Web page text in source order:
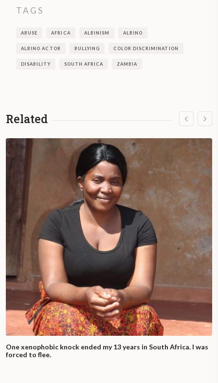
TAGS
ABUSE AFRICA ALBINISM ALBINO
ALBINO ACTOR BULLYING COLOR DISCRIMINATION
DISABILITY SOUTH AFRICA ZAMBIA
Related
One xenophobic knock ended my 13 years in South Africa. I was
forced to flee.